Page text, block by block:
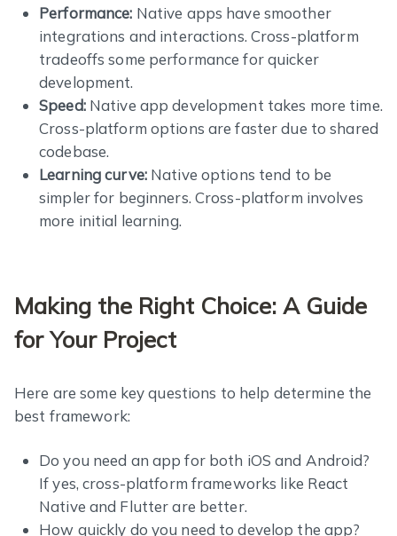
Performance: Native apps have smoother
integrations and interactions. Cross-platform
tradeoffs some performance for quicker
development.
Speed:Native app development takes more time.
Cross-platform options are faster due to shared
codebase.
Learning curve:Native options tend to be
simpler for beginners. Cross-platform involves
more initial learning.
Making the Right Choice: A Guide
for Your Project
Here are some key questions to help determine the
best framework:
Do you need an app for both iOS and Android?
If yes, cross-platform frameworks like React
Native and Flutter are better.
How quickly do you need to develop the app?